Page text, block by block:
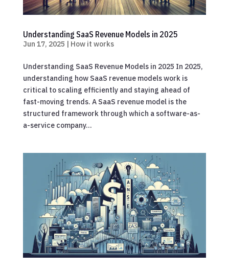
Understanding SaaS Revenue Models in 2025
Jun 17, 2025 | How it works
Understanding SaaS Revenue Models in 2025 In 2025,
understanding how SaaS revenue models work is
critical to scaling efficiently and staying ahead of
fast-moving trends. A SaaS revenue model is the
structured framework through which a software-as-
a-service company...